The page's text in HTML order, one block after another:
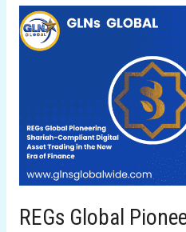
REGs Global
REGs
Global
Asset
Trading
New